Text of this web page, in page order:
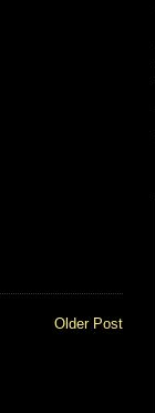
Older Post